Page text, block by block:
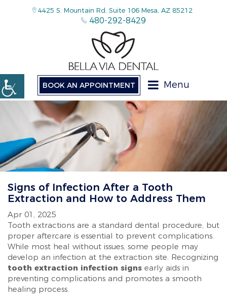
4425 S. Mountain Rd. Suite 106 Mesa, AZ 85212
480-292-8429
BOOK AN APPOINTMENT Menu
Signs of Infection After a Tooth
Extraction and How to Address Them
Apr 01, 2025
Tooth extractions are a standard dental procedure, but
proper aftercare is essential to prevent complications.
While most heal without issues, some people may
develop an infection at the extraction site. Recognizing
tooth extraction infection signs early aids in
preventing complications and promotes a smooth
healing process.